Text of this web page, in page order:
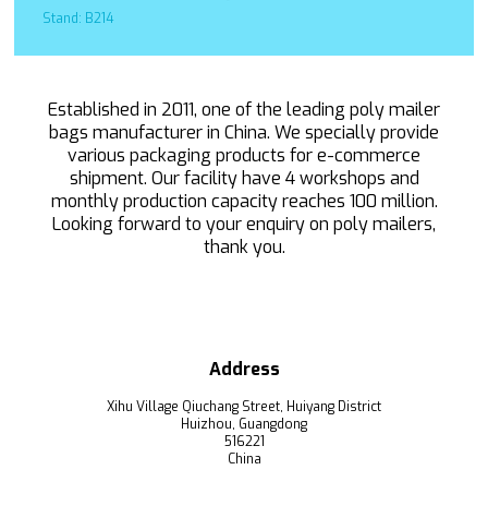
Stand: B214
Established in 2011, one of the leading poly mailer
bags manufacturer in China. We specially provide
various packaging products for e-commerce
shipment. Our facility have 4 workshops and
monthly production capacity reaches 100 million.
Looking forward to your enquiry on poly mailers,
thank you.
Address
Xihu Village Qiuchang Street, Huiyang District
Huizhou, Guangdong
516221
China